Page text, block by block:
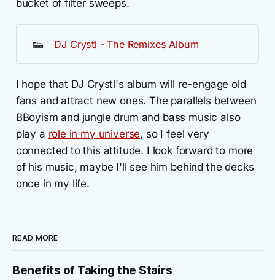
bucket of filter sweeps.
👟 DJ Crystl - The Remixes Album
I hope that DJ Crystl's album will re-engage old
fans and attract new ones. The parallels between
BBoyism and jungle drum and bass music also
play a role in my universe, so I feel very
connected to this attitude. I look forward to more
of his music, maybe I'll see him behind the decks
once in my life.
READ MORE
Benefits of Taking the Stairs